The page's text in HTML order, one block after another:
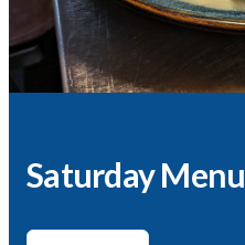
Saturday Menu